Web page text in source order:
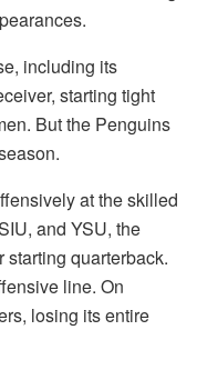
including its
starting tight
But the Penguins
at the skilled
and YSU, the
quarterback.
line. On
losing its entire